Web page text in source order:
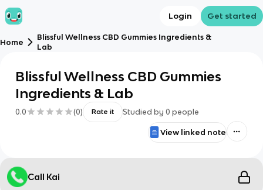
Login Get started
Home
Blissful Wellness CBD Gummies Ingredients &
Lab
Blissful Wellness CBD Gummies
Ingredients & Lab
0.0 (0) Rate it Studied by 0 people
View linked note
Call Kai